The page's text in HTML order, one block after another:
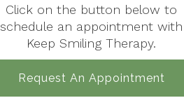
Click on the button below to
schedule an appointment with
Keep Smiling Therapy.
Request An Appointment